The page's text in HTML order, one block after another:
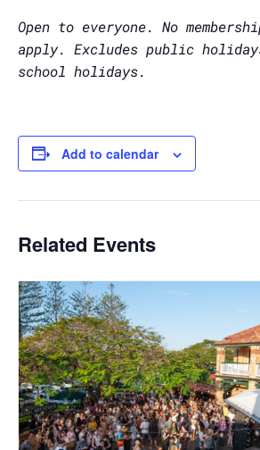
Open to everyone. No
apply. Excludes public holidays
school holidays.
Add to calendar
Related Events